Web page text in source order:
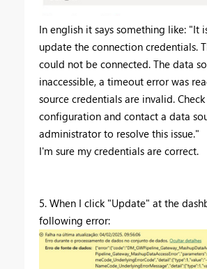
In english it says something like: "It
update the connection credentials.
could not be connected. The data
inaccessible, a timeout error was
source credentials are invalid.
configuration and contact a data
administrator to resolve this issue."
I'm sure my credentials are correct.
5. When I click "Update" at the
following error: